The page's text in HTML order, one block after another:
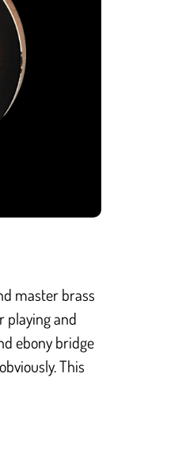
master brass
playing and
ebony bridge
This